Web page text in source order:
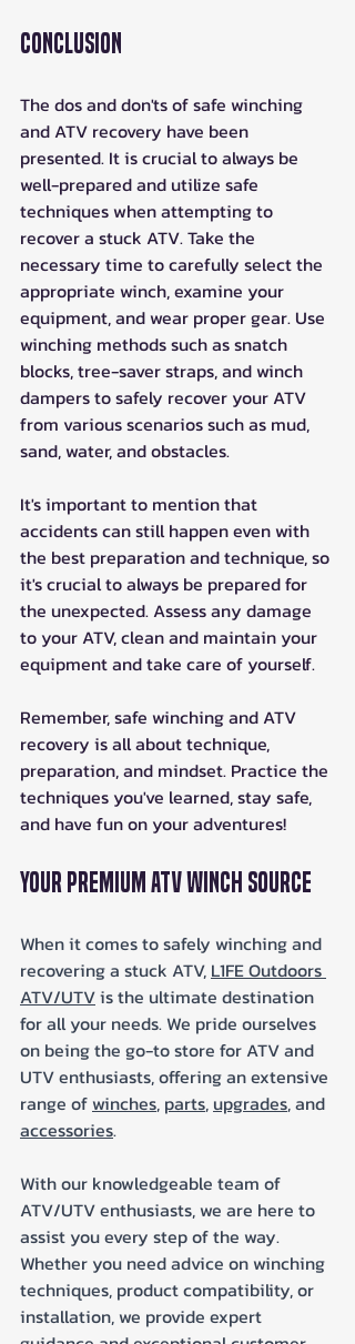
Conclusion
The dos and don'ts of safe winching
and ATV recovery have been
presented. It is crucial to always be
well-prepared and utilize safe
techniques when attempting to
recover a stuck ATV. Take the
necessary time to carefully select the
appropriate winch, examine your
equipment, and wear proper gear. Use
winching methods such as snatch
blocks, tree-saver straps, and winch
dampers to safely recover your ATV
from various scenarios such as mud,
sand, water, and obstacles.
It's important to mention that
accidents can still happen even with
the best preparation and technique, so
it's crucial to always be prepared for
the unexpected. Assess any damage
to your ATV, clean and maintain your
equipment and take care of yourself.
Remember, safe winching and ATV
recovery is all about technique,
preparation, and mindset. Practice the
techniques you've learned, stay safe,
and have fun on your adventures!
Your Premium ATV Winch Source
When it comes to safely winching and
recovering a stuck ATV, L1FE Outdoors
ATV/UTV is the ultimate destination
for all your needs. We pride ourselves
on being the go-to store for ATV and
UTV enthusiasts, offering an extensive
range of winches, parts, upgrades, and
accessories.
With our knowledgeable team of
ATV/UTV enthusiasts, we are here to
assist you every step of the way.
Whether you need advice on winching
techniques, product compatibility, or
installation, we provide expert